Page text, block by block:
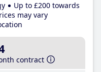
Up to £200 towards
may vary
contract